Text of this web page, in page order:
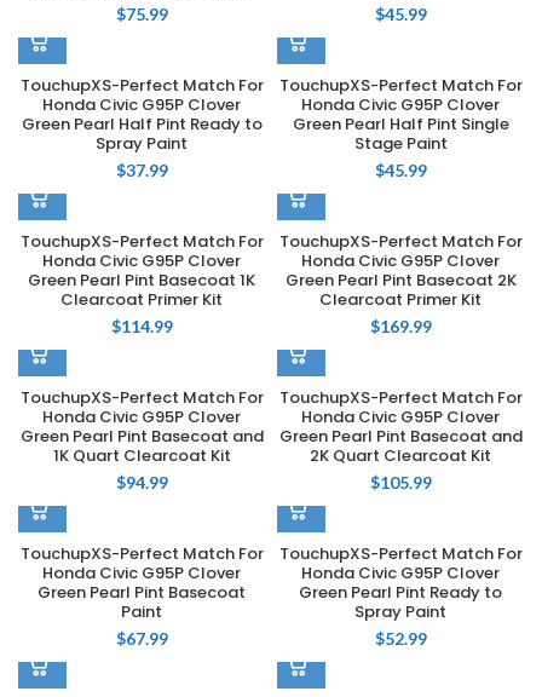
$75.99 $45.99
TouchupXS-Perfect Match For
Honda Civic G95P Clover
Green Pearl Half Pint Ready to
Spray Paint
$37.99
TouchupXS-Perfect Match For
Honda Civic G95P Clover
Green Pearl Half Pint Single
Stage Paint
$45.99
TouchupXS-Perfect Match For
Honda Civic G95P Clover
Green Pearl Pint Basecoat 1K
Clearcoat Primer Kit
$114.99
TouchupXS-Perfect Match For
Honda Civic G95P Clover
Green Pearl Pint Basecoat 2K
Clearcoat Primer Kit
$169.99
TouchupXS-Perfect Match For
Honda Civic G95P Clover
Green Pearl Pint Basecoat and
1K Quart Clearcoat Kit
$94.99
TouchupXS-Perfect Match For
Honda Civic G95P Clover
Green Pearl Pint Basecoat and
2K Quart Clearcoat Kit
$105.99
TouchupXS-Perfect Match For
Honda Civic G95P Clover
Green Pearl Pint Basecoat
Paint
$67.99
TouchupXS-Perfect Match For
Honda Civic G95P Clover
Green Pearl Pint Ready to
Spray Paint
$52.99